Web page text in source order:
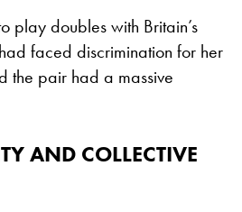
play doubles with Britain’s
faced discrimination for her
the pair had a massive
AND COLLECTIVE